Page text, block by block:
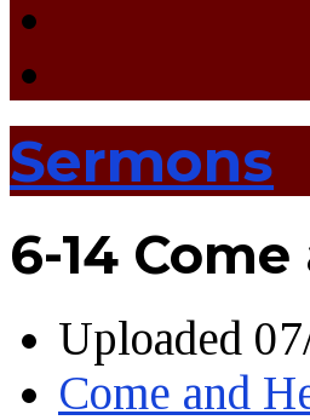
Sermons
6-14
Uploaded
Come and